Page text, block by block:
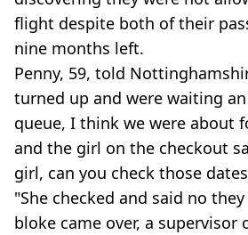
flight despite both of their
nine months left.
Penny, 59, told
turned up and were waiting
queue, I think we were about
and the girl on the checkout
girl, can you check those
"She checked and said no
bloke came over, a supervisor